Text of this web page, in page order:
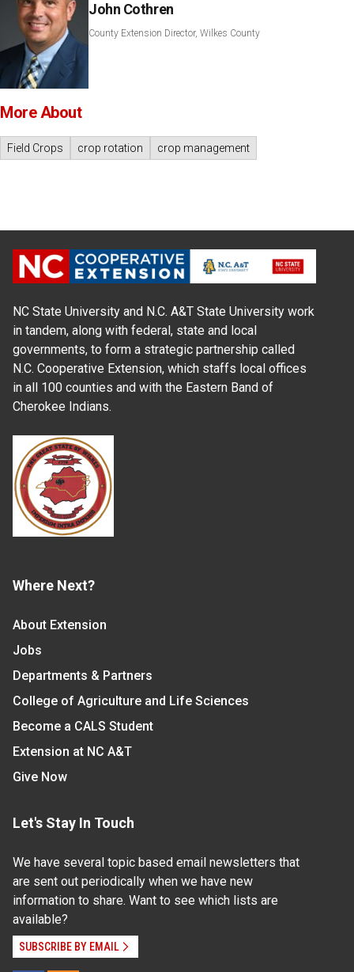
John Cothren
County Extension Director, Wilkes County
More About
Field Crops crop rotation crop management
NC State University and N.C. A&T State University work
in tandem, along with federal, state and local
governments, to form a strategic partnership called
N.C. Cooperative Extension, which staffs local offices
in all 100 counties and with the Eastern Band of
Cherokee Indians.
Where Next?
About Extension
Jobs
Departments & Partners
College of Agriculture and Life Sciences
Become a CALS Student
Extension at NC A&T
Give Now
Let's Stay In Touch
We have several topic based email newsletters that
are sent out periodically when we have new
information to share. Want to see which lists are
available?
SUBSCRIBE BY EMAIL